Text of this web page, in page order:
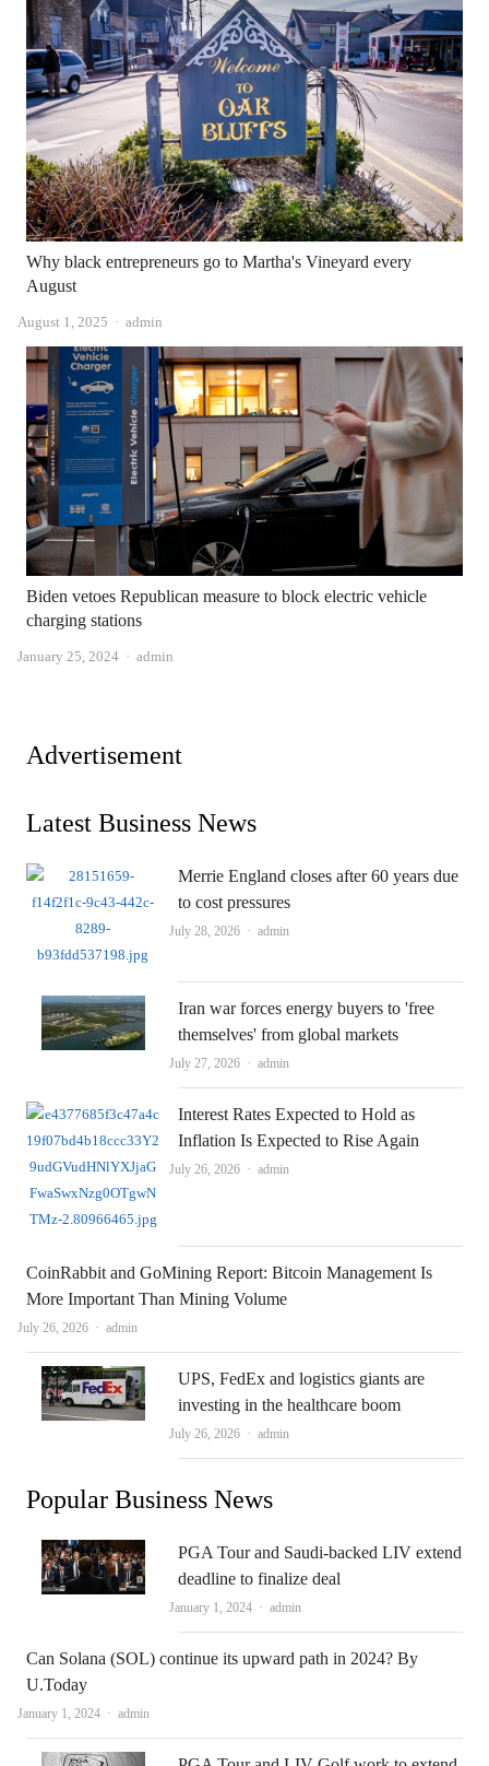
Why black entrepreneurs go to Martha's Vineyard every
August
August 1, 2025 Author
admin
Biden vetoes Republican measure to block electric vehicle
charging stations
January 25, 2024 Author
admin
Advertisement
Latest Business News
Merrie England closes after 60 years due
to cost pressures
July 28, 2026 Author
admin
Iran war forces energy buyers to 'free
themselves' from global markets
July 27, 2026 Author
admin
Interest Rates Expected to Hold as
Inflation Is Expected to Rise Again
July 26, 2026 Author
admin
CoinRabbit and GoMining Report: Bitcoin Management Is
More Important Than Mining Volume
July 26, 2026 Author
admin
UPS, FedEx and logistics giants are
investing in the healthcare boom
July 26, 2026 Author
admin
Popular Business News
PGA Tour and Saudi-backed LIV extend
deadline to finalize deal
January 1, 2024 Author
admin
Can Solana (SOL) continue its upward path in 2024? By
U.Today
January 1, 2024 Author
admin